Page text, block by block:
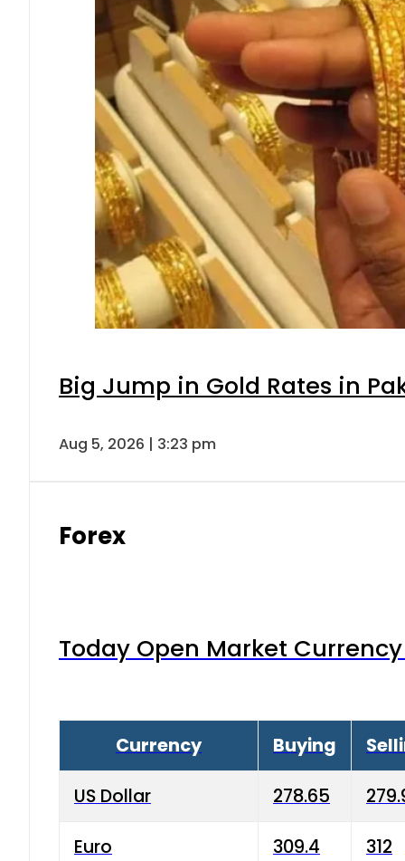
Big Jump in Gold Rates in
Aug 5, 2026 | 3:23 pm
Forex
Today Open Market
Currency Buying
US Dollar 278.65
Euro 309.4 312